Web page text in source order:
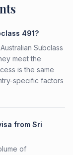
491?
Subclass
meet the
is the same
specific factors
from Sri
of